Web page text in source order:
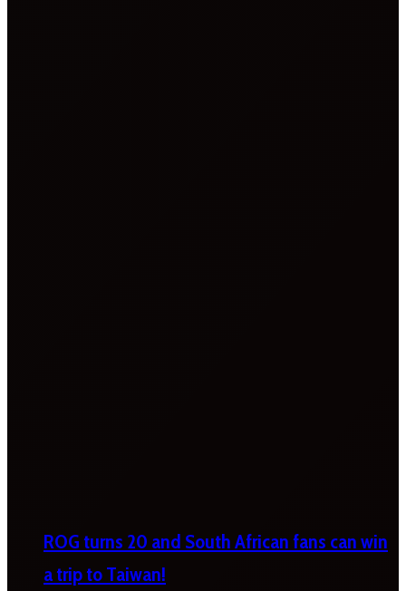
ROG turns 20 and South African fans can win
a trip to Taiwan!